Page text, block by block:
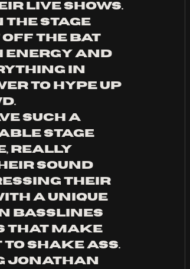
live shows.
the stage
the bat
energy and
in
to hype up
such a
stage
really
sound
their
a unique
basslines
that make
to shake ass.
jonathan